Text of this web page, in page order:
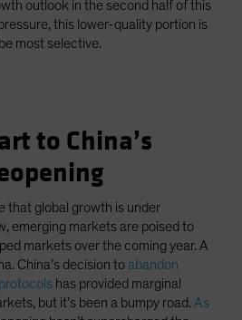
outlook in the second half of this
this lower-quality portion is
most selective.
to China’s
that global growth is under
emerging markets are poised to
markets over the coming year. A
China’s decision to abandon
has provided marginal
but it’s been a bumpy road. As